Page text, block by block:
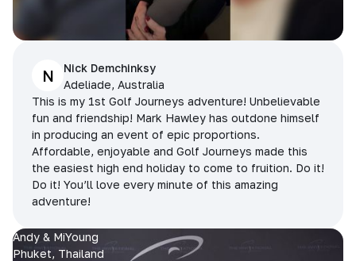
N
Nick Demchinksy
Adeliade, Australia
This is my 1st Golf Journeys adventure! Unbelievable
fun and friendship! Mark Hawley has outdone himself
in producing an event of epic proportions.
Affordable, enjoyable and Golf Journeys made this
the easiest high end holiday to come to fruition. Do it!
Do it! You’ll love every minute of this amazing
adventure!
Andy & MiYoung
Phuket, Thailand